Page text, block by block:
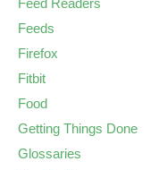
Feed Readers
Feeds
Firefox
Fitbit
Food
Getting Things Done
Glossaries